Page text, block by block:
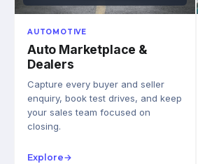
AUTOMOTIVE
Auto Marketplace &
Dealers
Capture every buyer and seller
enquiry, book test drives, and keep
your sales team focused on
closing.
Explore→